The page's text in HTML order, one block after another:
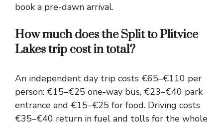
book a pre-dawn arrival.
How much does the Split to Plitvice
Lakes trip cost in total?
An independent day trip costs €65–€110 per
person: €15–€25 one-way bus, €23–€40 park
entrance and €15–€25 for food. Driving costs
€35–€40 return in fuel and tolls for the whole